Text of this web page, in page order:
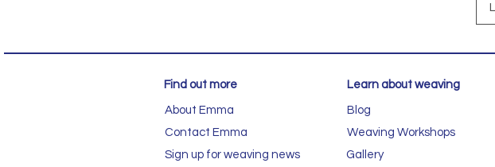
Find out more
About Emma
Contact Emma
Sign up for weaving news
Learn about weaving
Blog
Weaving Workshops
Gallery